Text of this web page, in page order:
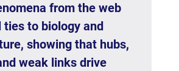
from the web
ties to biology and
showing that hubs,
weak links drive